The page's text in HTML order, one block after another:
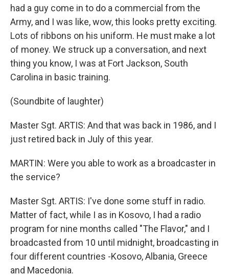
had a guy come in to do a commercial from the
Army, and I was like, wow, this looks pretty exciting.
Lots of ribbons on his uniform. He must make a lot
of money. We struck up a conversation, and next
thing you know, I was at Fort Jackson, South
Carolina in basic training.
(Soundbite of laughter)
Master Sgt. ARTIS: And that was back in 1986, and I
just retired back in July of this year.
MARTIN: Were you able to work as a broadcaster in
the service?
Master Sgt. ARTIS: I've done some stuff in radio.
Matter of fact, while I as in Kosovo, I had a radio
program for nine months called "The Flavor," and I
broadcasted from 10 until midnight, broadcasting in
four different countries -Kosovo, Albania, Greece
and Macedonia.